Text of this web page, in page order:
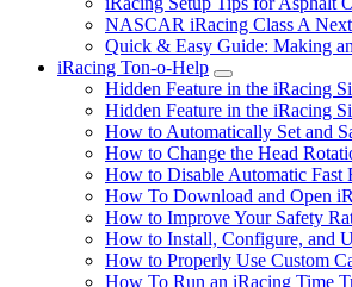
NASCAR iRacing Class A
Quick & Easy Guide: Making
iRacing Ton-o-Help
Submenu
Hidden Feature in the iRacing
Hidden Feature in the iRacing
How to Automatically Set and
How to Change the Head
How to Disable Automatic Fast
How To Download and Open
How to Improve Your Safety
How to Install, Configure, and
How to Properly Use Custom
How To Run an iRacing Time